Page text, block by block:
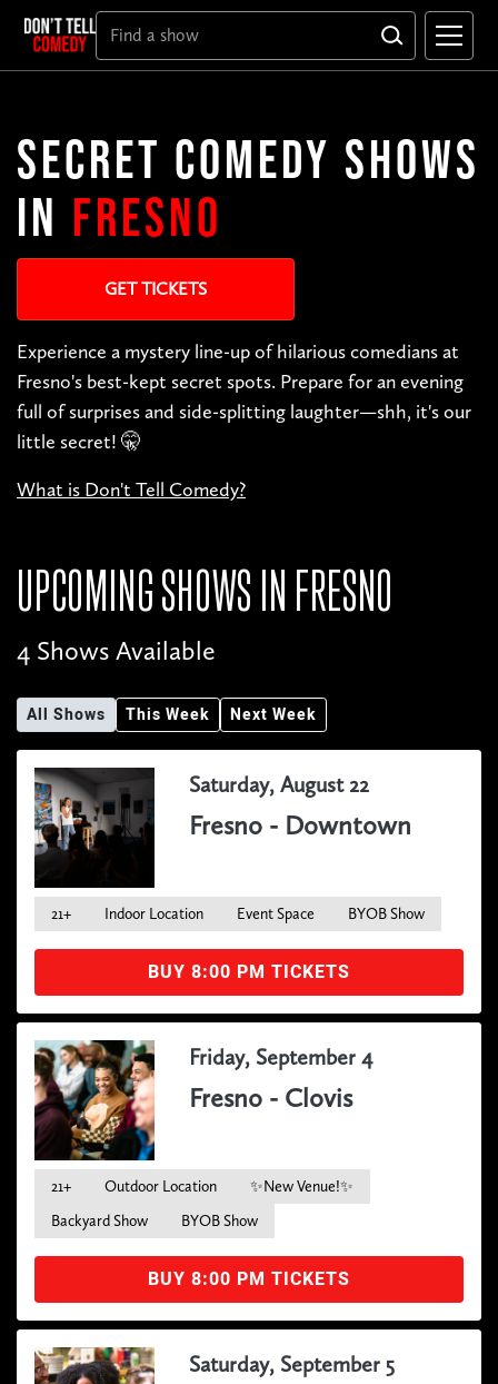
SECRET COMEDY SHOWS
IN FRESNO
GET TICKETS
Experience a mystery line-up of hilarious comedians at
Fresno's best-kept secret spots. Prepare for an evening
full of surprises and side-splitting laughter—shh, it's our
little secret! 🤫
What is Don't Tell Comedy?
UPCOMING SHOWS INFRESNO
4 Shows Available
All Shows This Week Next Week
Saturday, August 22
Fresno - Downtown
21+ Indoor Location Event Space BYOB Show
BUY 8:00 PM TICKETS
Friday, September 4
Fresno - Clovis
21+ Outdoor Location
✨New Venue!✨
Backyard Show
BYOB Show
BUY 8:00 PM TICKETS
Saturday, September 5